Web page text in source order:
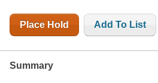
Place Hold Add To List
Summary